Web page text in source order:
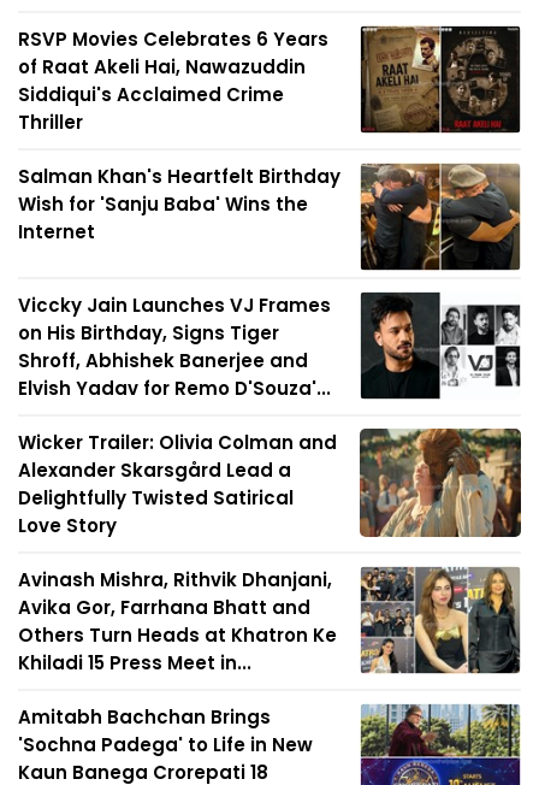
RSVP Movies Celebrates 6 Years
of Raat Akeli Hai, Nawazuddin
Siddiqui's Acclaimed Crime
Thriller
Salman Khan's Heartfelt Birthday
Wish for 'Sanju Baba' Wins the
Internet
Viccky Jain Launches VJ Frames
on His Birthday, Signs Tiger
Shroff, Abhishek Banerjee and
Elvish Yadav for Remo D'Souza'...
Wicker Trailer: Olivia Colman and
Alexander Skarsgård Lead a
Delightfully Twisted Satirical
Love Story
Avinash Mishra, Rithvik Dhanjani,
Avika Gor, Farrhana Bhatt and
Others Turn Heads at Khatron Ke
Khiladi 15 Press Meet in...
Amitabh Bachchan Brings
'Sochna Padega' to Life in New
Kaun Banega Crorepati 18